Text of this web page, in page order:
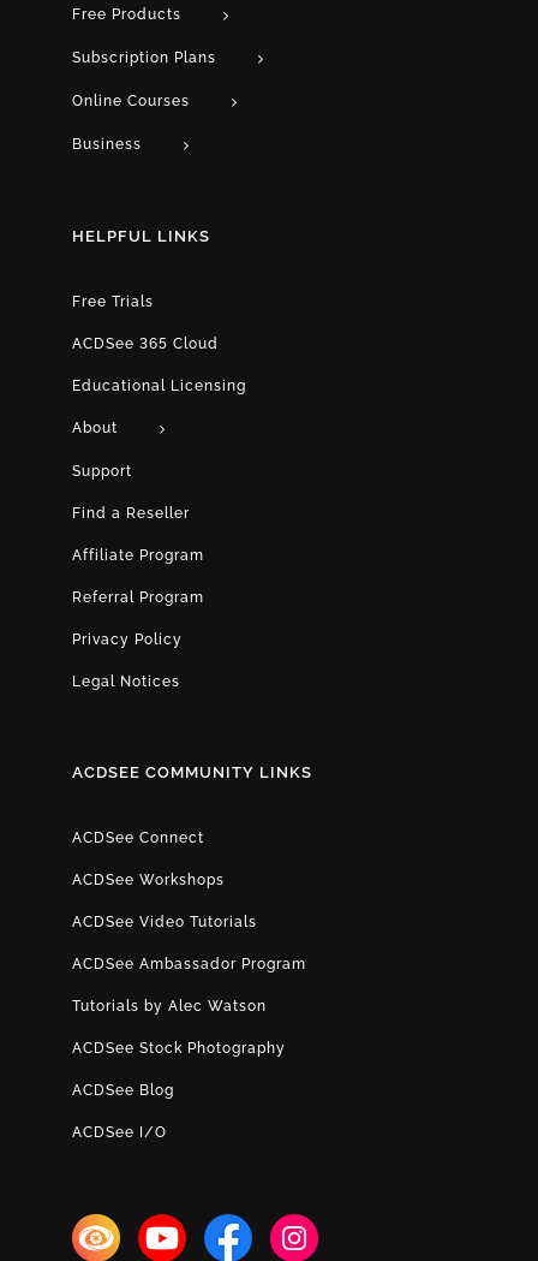
Free Products
Subscription Plans
Online Courses
Business
HELPFUL LINKS
Free Trials
ACDSee 365 Cloud
Educational Licensing
About
Support
Find a Reseller
Affiliate Program
Referral Program
Privacy Policy
Legal Notices
ACDSEE COMMUNITY LINKS
ACDSee Connect
ACDSee Workshops
ACDSee Video Tutorials
ACDSee Ambassador Program
Tutorials by Alec Watson
ACDSee Stock Photography
ACDSee Blog
ACDSee I/O